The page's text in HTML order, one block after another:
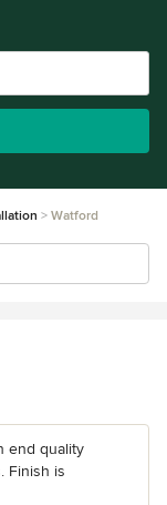
Watford
end quality
Finish is